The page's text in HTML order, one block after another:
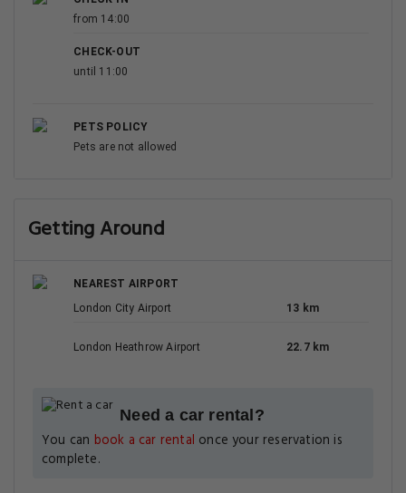
from 14:00
CHECK-OUT
until 11:00
PETS POLICY
Pets are not allowed
Getting Around
NEAREST AIRPORT
London City Airport
13 km
London Heathrow Airport 22.7 km
Need a car rental?
You can book a car rental once your reservation is
complete.